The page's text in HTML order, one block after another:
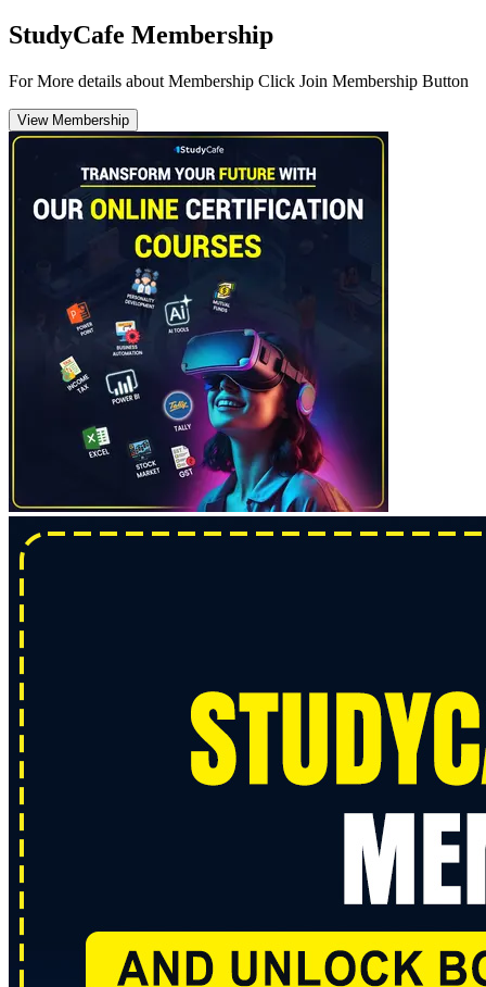
StudyCafe Membership
For More details about Membership Click Join Membership Button
View Membership